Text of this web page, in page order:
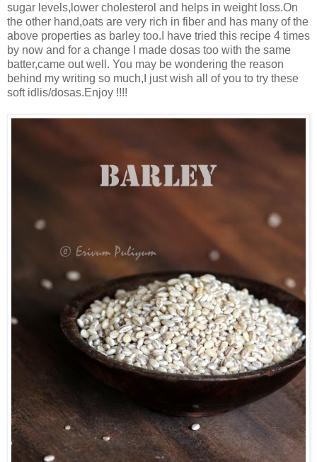
sugar levels,lower cholesterol and helps in weight loss.On
the other hand,oats are very rich in fiber and has many of the
above properties as barley too.I have tried this recipe 4 times
by now and for a change I made dosas too with the same
batter,came out well. You may be wondering the reason
behind my writing so much,I just wish all of you to try these
soft idlis/dosas.Enjoy !!!!